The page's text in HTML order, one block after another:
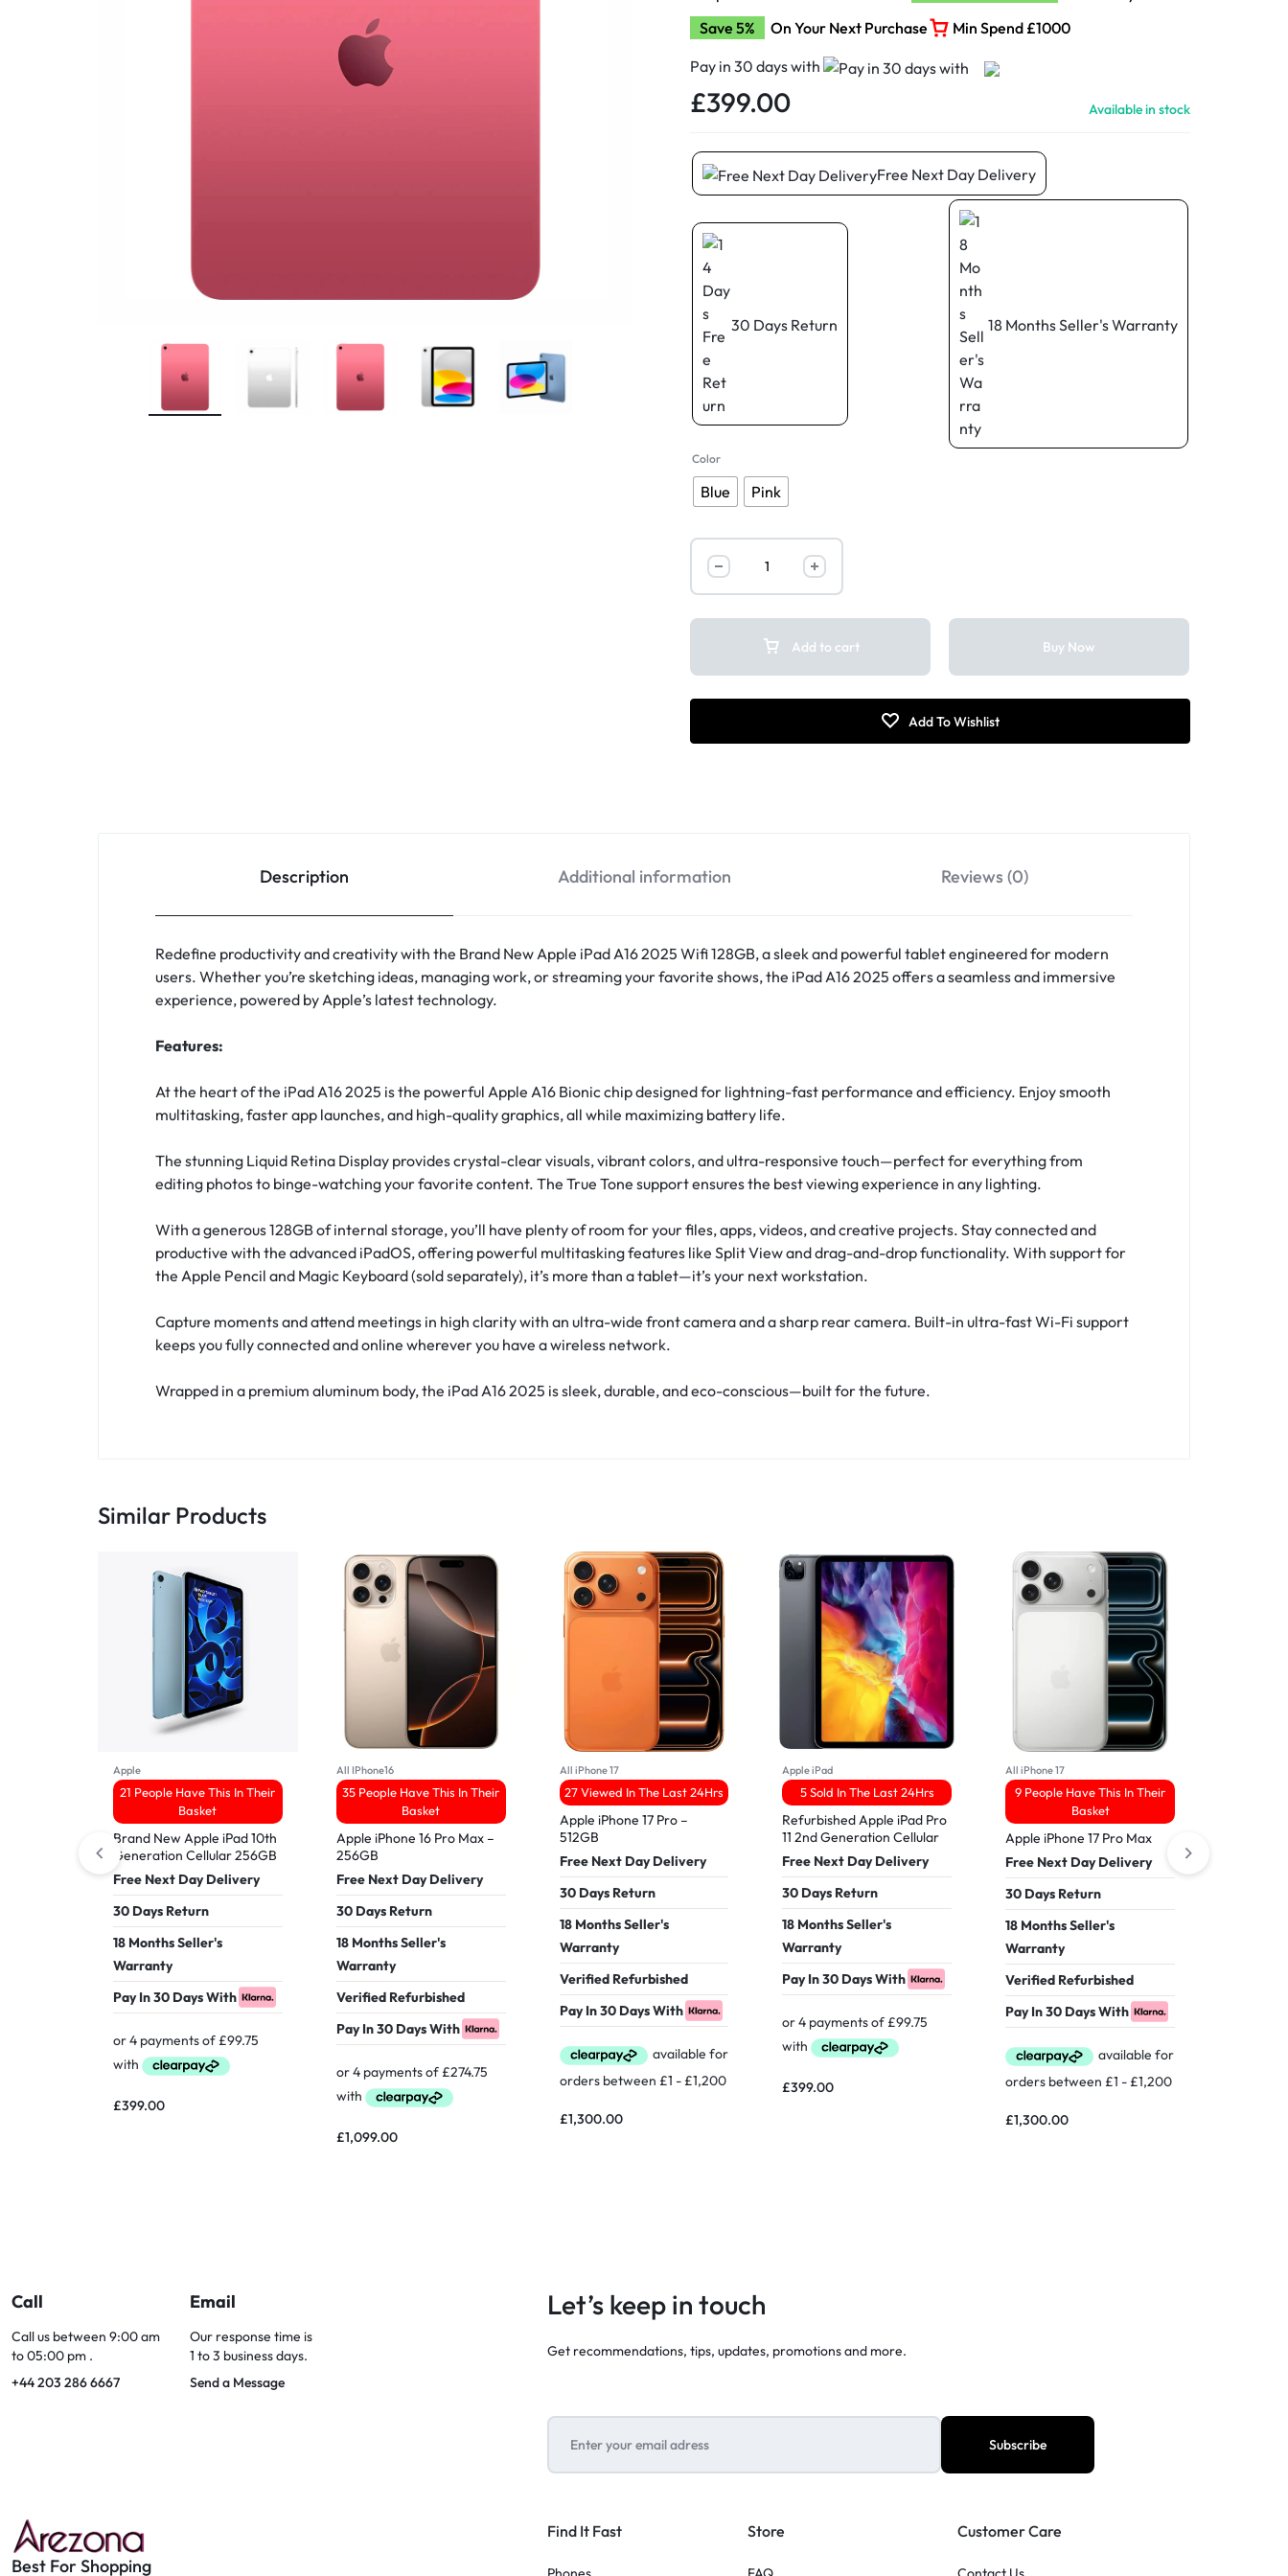
Save 5%
On Your Next Purchase
Min Spend £1000
Pay in 30 days with
£399.00 Available in stock
Free Next Day Delivery
30 Days Return 18 Months Seller's Warranty
Color
Blue Pink
Add to cart Buy Now
Description Additional information Reviews (0)
Redefine productivity and creativity with the Brand New Apple iPad A16 2025 Wifi 128GB, a sleek and powerful tablet engineered for modern
users. Whether you’re sketching ideas, managing work, or streaming your favorite shows, the iPad A16 2025 offers a seamless and immersive
experience, powered by Apple’s latest technology.
Features:
At the heart of the iPad A16 2025 is the powerful Apple A16 Bionic chip designed for lightning-fast performance and efficiency. Enjoy smooth
multitasking, faster app launches, and high-quality graphics, all while maximizing battery life.
The stunning Liquid Retina Display provides crystal-clear visuals, vibrant colors, and ultra-responsive touch—perfect for everything from
editing photos to binge-watching your favorite content. The True Tone support ensures the best viewing experience in any lighting.
With a generous 128GB of internal storage, you’ll have plenty of room for your files, apps, videos, and creative projects. Stay connected and
productive with the advanced iPadOS, offering powerful multitasking features like Split View and drag-and-drop functionality. With support for
the Apple Pencil and Magic Keyboard (sold separately), it’s more than a tablet—it’s your next workstation.
Capture moments and attend meetings in high clarity with an ultra-wide front camera and a sharp rear camera. Built-in ultra-fast Wi-Fi support
keeps you fully connected and online wherever you have a wireless network.
Wrapped in a premium aluminum body, the iPad A16 2025 is sleek, durable, and eco-conscious—built for the future.
Similar Products
Apple
21 People Have This In Their
Basket
Brand New Apple iPad 10th
Generation Cellular 256GB
Free Next Day Delivery
30 Days Return
18 Months Seller's
Warranty
Pay In 30 Days With
£399.00
All IPhone16
35 People Have This In Their
Basket
Apple iPhone 16 Pro Max –
256GB
Free Next Day Delivery
30 Days Return
18 Months Seller's
Warranty
Verified Refurbished
Pay In 30 Days With
£1,099.00
All iPhone 17
27 Viewed In The Last 24Hrs
Apple iPhone 17 Pro –
512GB
Free Next Day Delivery
30 Days Return
18 Months Seller's
Warranty
Verified Refurbished
Pay In 30 Days With
£1,300.00
Apple iPad
5 Sold In The Last 24Hrs
Refurbished Apple iPad Pro
11 2nd Generation Cellular
Free Next Day Delivery
30 Days Return
18 Months Seller's
Warranty
Pay In 30 Days With
£399.00
All iPhone 17
9 People Have This In Their
Basket
Apple iPhone 17 Pro Max
Free Next Day Delivery
30 Days Return
18 Months Seller's
Warranty
Verified Refurbished
Pay In 30 Days With
£1,300.00
Call
Call us between 9:00 am
to 05:00 pm .
+44 203 286 6667
Email
Our response time is
1 to 3 business days.
Send a Message
Let’s keep in touch
Get recommendations, tips, updates, promotions and more.
Best For Shopping
Find It Fast Store Customer Care